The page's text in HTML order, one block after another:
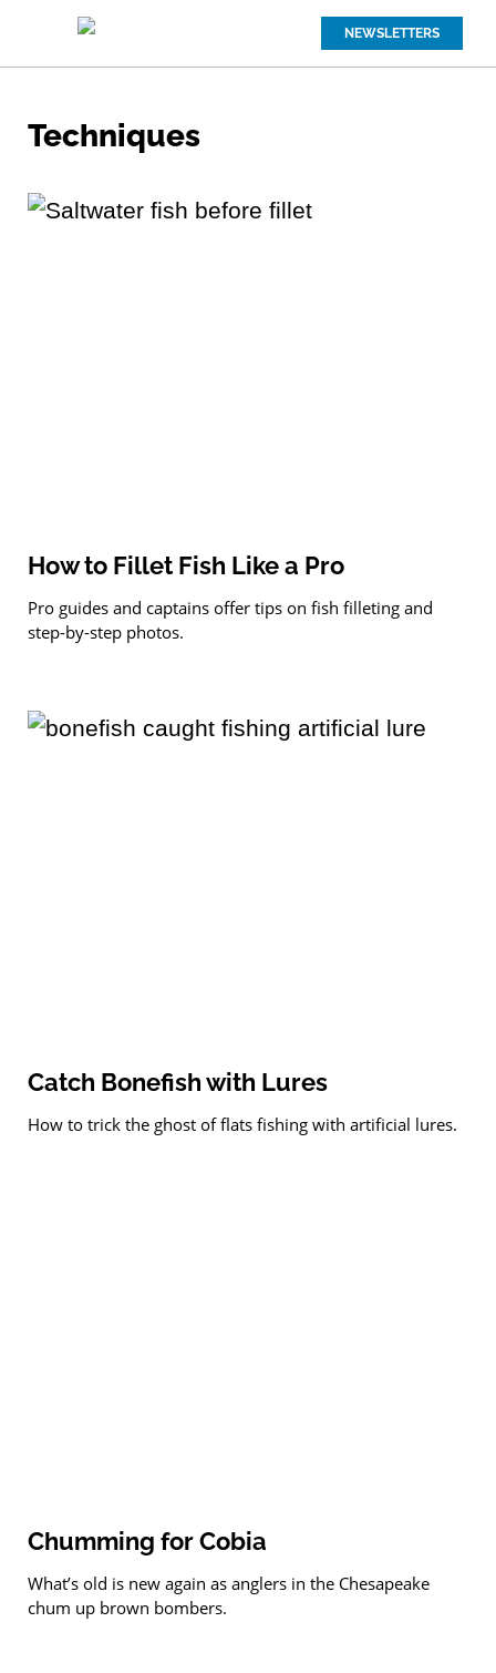
NEWSLETTERS
Techniques
How to Fillet Fish Like a Pro
Pro guides and captains offer tips on fish filleting and
step-by-step photos.
Catch Bonefish with Lures
How to trick the ghost of flats fishing with artificial lures.
Chumming for Cobia
What’s old is new again as anglers in the Chesapeake
chum up brown bombers.